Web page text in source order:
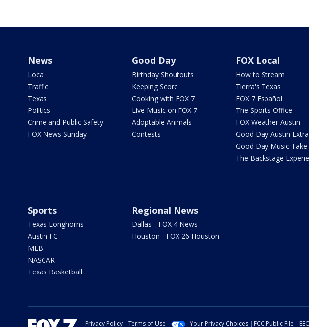
News
Local
Traffic
Texas
Politics
Crime and Public Safety
FOX News Sunday
Good Day
Birthday Shoutouts
Keeping Score
Cooking with FOX 7
Live Music on FOX 7
Adoptable Animals
Contests
FOX Local
How to Stream
Tierra's Texas
FOX 7 Español
The Sports Office
FOX Weather Austin
Good Day Austin Extra
Good Day Music Take
The Backstage
Sports
Texas Longhorns
Austin FC
MLB
NASCAR
Texas Basketball
Regional News
Dallas - FOX 4 News
Houston - FOX 26 Houston
Privacy Policy Terms of Use Your Privacy Choices FCC Public File